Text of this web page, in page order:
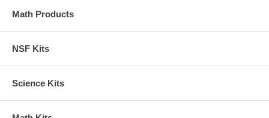
Math Products
NSF Kits
Science Kits